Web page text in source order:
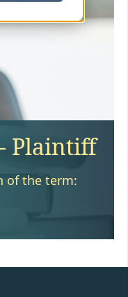
Plaintiff
of the term: